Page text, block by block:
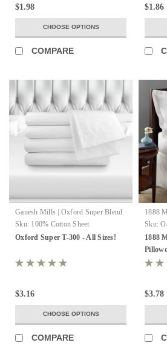
$1.98
CHOOSE OPTIONS
COMPARE
$1.86
Ganesh Mills | Oxford Super Blend
Sku: 100% Cotton Sheet
Oxford Super T-300 - All Sizes!
$3.16
CHOOSE OPTIONS
COMPARE
1888
Sku:
1888
$3.78